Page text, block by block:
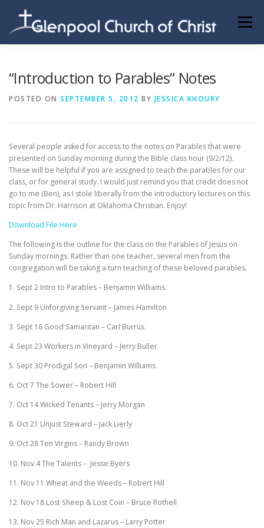
content
Menu
“Introduction to Parables” Notes
POSTED ON SEPTEMBER 5, 2012 BY JESSICA KHOURY
Several people asked for access to the notes on Parables that were
presented on Sunday morning during the Bible class hour (9/2/12).
These will be helpful if you are assigned to teach the parables for our
class, or for general study. I would just remind you that credit does not
go to me (Ben), as I stole liberally from the introductory lectures on this
topic from Dr. Harrison at Oklahoma Christian. Enjoy!
Download File Here
The following is the outline for the class on the Parables of Jesus on
Sunday mornings. Rather than one teacher, several men from the
congregation will be taking a turn teaching of these beloved parables.
1. Sept 2 Intro to Parables – Benjamin Williams
2. Sept 9 Unforgiving Servant – James Hamilton
3. Sept 16 Good Samaritan – Carl Burrus
4. Sept 23 Workers in Vineyard – Jerry Buller
5. Sept 30 Prodigal Son – Benjamin Williams
6. Oct 7 The Sower – Robert Hill
7. Oct 14 Wicked Tenants – Jerry Morgan
8. Oct 21 Unjust Steward – Jack Lierly
9. Oct 28 Ten Virgins – Randy Brown
10. Nov 4 The Talents – Jesse Byers
11. Nov 11 Wheat and the Weeds – Robert Hill
12. Nov 18 Lost Sheep & Lost Coin – Bruce Rothell
13. Nov 25 Rich Man and Lazarus – Larry Potter